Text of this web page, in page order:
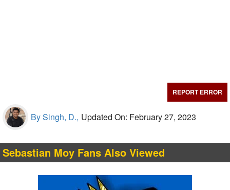
REPORT ERROR
By Singh, D., Updated On: February 27, 2023
Sebastian Moy Fans Also Viewed